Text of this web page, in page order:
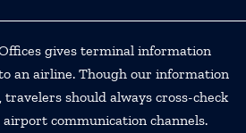
gives terminal information
an airline. Though our information
should always cross-check
communication channels.